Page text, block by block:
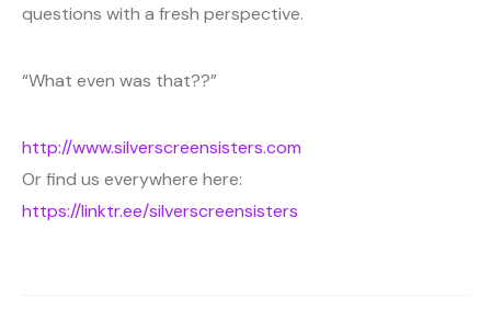
questions with a fresh perspective.
“What even was that??”
http://www.silverscreensisters.com
Or find us everywhere here:
https://linktr.ee/silverscreensisters